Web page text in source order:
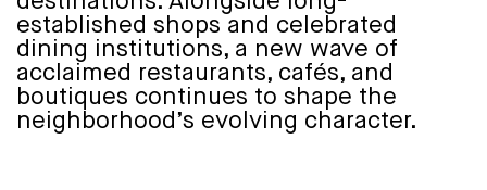
established shops and celebrated
dining institutions, a new wave of
acclaimed restaurants, cafés, and
boutiques continues to shape the
neighborhood’s evolving character.